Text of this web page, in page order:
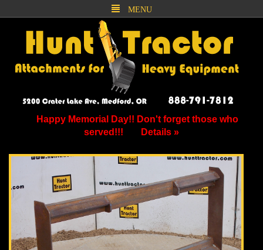
MENU
Happy Memorial Day!! Don't forget those who
served!!!
Details »